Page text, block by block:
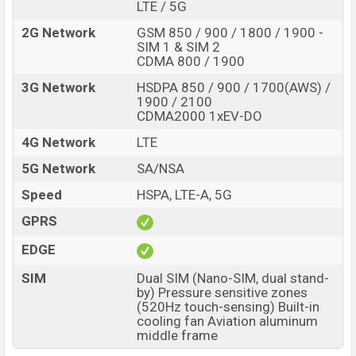
of internal storage base variant of ZTE
nubia Red Magic 8S Pro+ which is expected to be
Midnight, Platinum And Aurora color
variants online stores and ZTE showrooms in
Bangladesh.
LTE / 5G
2G Network
GSM 850 / 900 / 1800 / 1900 -
SIM 1 & SIM 2
CDMA 800 / 1900
3G Network
HSDPA 850 / 900 / 1700(AWS) /
1900 / 2100
CDMA2000 1xEV-DO
4G Network
LTE
5G Network
SA/NSA
Speed
HSPA, LTE-A, 5G
GPRS
EDGE
SIM
Dual SIM (Nano-SIM, dual stand-
by) Pressure sensitive zones
(520Hz touch-sensing) Built-in
cooling fan Aviation aluminum
middle frame